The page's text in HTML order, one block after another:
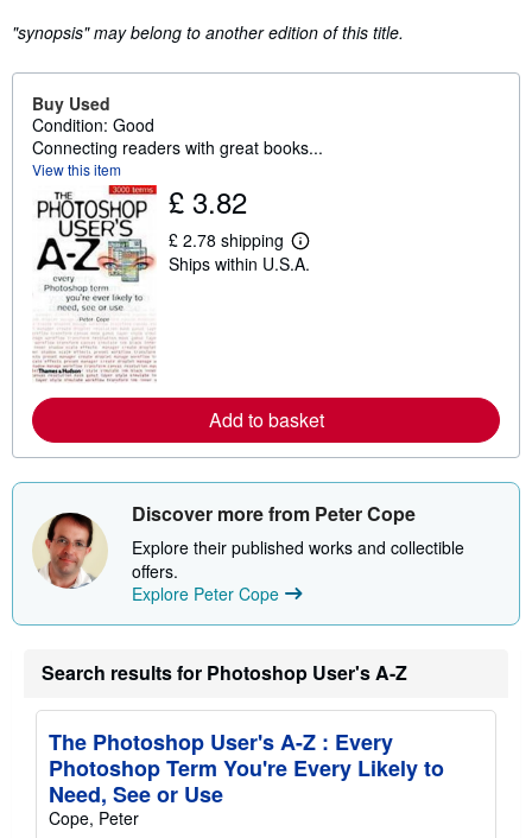
"synopsis" may belong to another edition of this title.
Buy Used
Condition: Good
Connecting readers with great books...
View this item
£ 3.82
£ 2.78 shipping
L
e
b
o
u
t
h
p
i
g
t
s
Ships within U.S.A.
Add to basket
Discover more from Peter Cope
Explore their published works and collectible
offers.
Explore Peter Cope
Search results for Photoshop User's A-Z
The Photoshop User's A-Z : Every
Photoshop Term You're Every Likely to
Need, See or Use
Cope, Peter